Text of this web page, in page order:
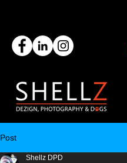
Post
Shellz DPD